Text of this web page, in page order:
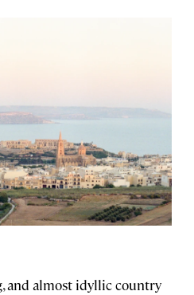
and almost idyllic country